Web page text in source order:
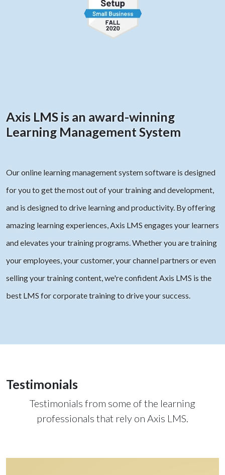
Axis LMS is an award-winning
Learning Management System
Our online learning management system software is designed
for you to get the most out of your training and development,
and is designed to drive learning and productivity. By offering
amazing learning experiences, Axis LMS engages your learners
and elevates your training programs. Whether you are training
your employees, your customer, your channel partners or even
selling your training content, we're confident Axis LMS is the
best LMS for corporate training to drive your success.
Testimonials
Testimonials from some of the learning
professionals that rely on Axis LMS.